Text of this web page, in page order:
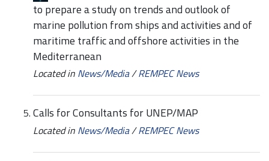
to prepare a study on trends and outlook of
marine pollution from ships and activities and of
maritime traffic and offshore activities in the
Mediterranean
Located in News/Media/REMPEC News
Calls for Consultants for UNEP/MAP
Located in News/Media/REMPEC News